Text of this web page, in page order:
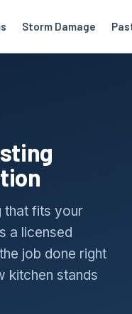
Storm Damage
that fits your
a licensed
job done right
kitchen stands